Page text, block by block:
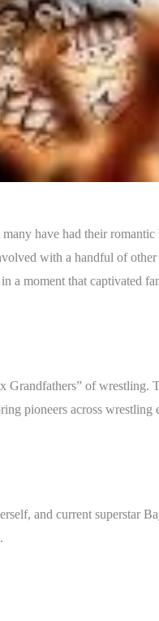
have had their
with a handful of
a moment that captivated
of wrestling.
pioneers across wrestling
and current superstar